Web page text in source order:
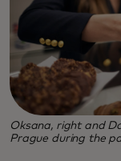
Oksana, right and
Prague during the